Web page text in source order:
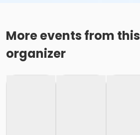
More events from this
organizer